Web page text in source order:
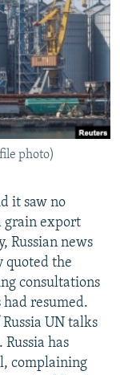
photo)
it saw no
grain export
Russian news
quoted the
consultations
resumed.
UN talks
has
complaining